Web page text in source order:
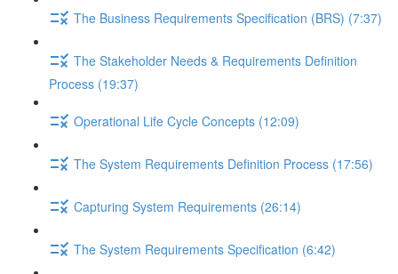
The Business Requirements Specification (BRS) (7:37)
The Stakeholder Needs & Requirements Definition
Process (19:37)
Operational Life Cycle Concepts (12:09)
The System Requirements Definition Process (17:56)
Capturing System Requirements (26:14)
The System Requirements Specification (6:42)